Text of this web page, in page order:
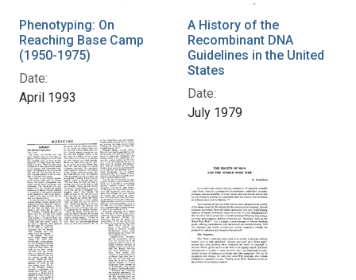
Phenotyping: On
Reaching Base Camp
(1950-1975)
Date:
April 1993
A History of the
Recombinant DNA
Guidelines in the United
States
Date:
July 1979